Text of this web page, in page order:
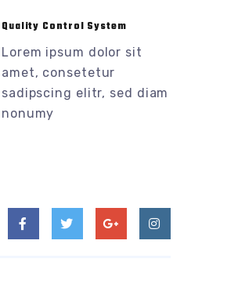
Quality Control System
Lorem ipsum dolor sit
amet, consetetur
sadipscing elitr, sed diam
nonumy